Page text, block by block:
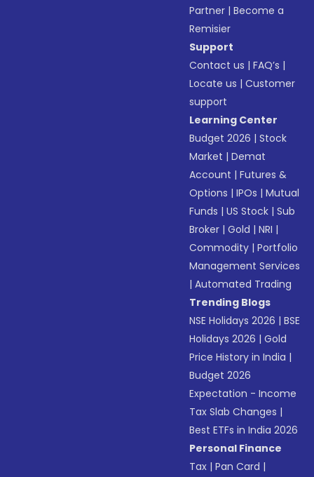
Partner |Become a
Remisier
Support
Contact us |FAQ’s |
Locate us |Customer
support
Learning Center
Budget 2026 |Stock
Market |Demat
Account |Futures &
Options |IPOs |Mutual
Funds |US Stock |Sub
Broker |Gold |NRI |
Commodity |Portfolio
Management Services
|Automated Trading
Trending Blogs
NSE Holidays 2026 |BSE
Holidays 2026 |Gold
Price History in India |
Budget 2026
Expectation - Income
Tax Slab Changes |
Best ETFs in India 2026
Personal Finance
Tax |Pan Card |